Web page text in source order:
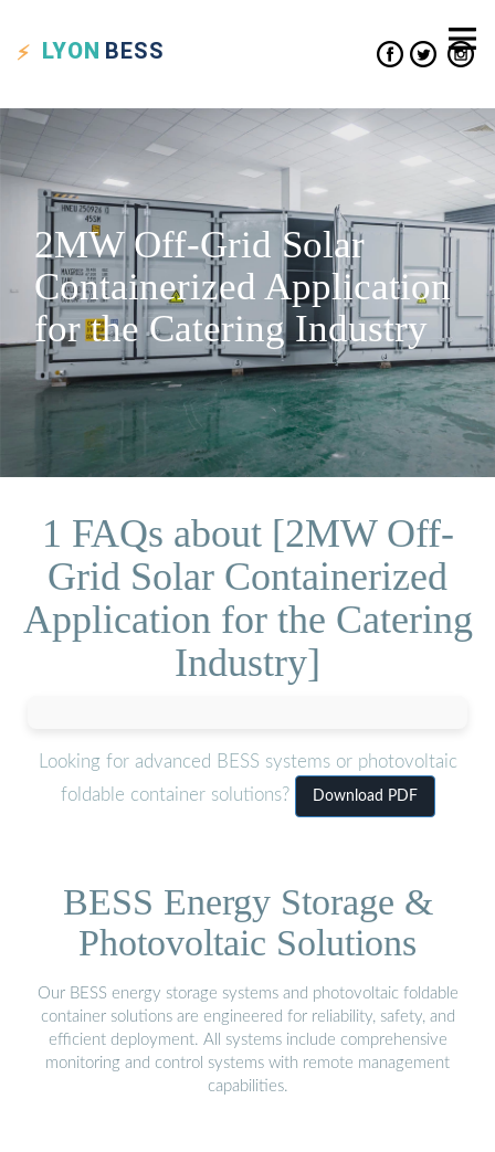
LYON BESS
2MW Off-Grid Solar
Containerized Application
for the Catering Industry
1 FAQs about [2MW Off-
Grid Solar Containerized
Application for the Catering
Industry]
Looking for advanced BESS systems or photovoltaic
foldable container solutions?
Download PDF
BESS Energy Storage &
Photovoltaic Solutions
Our BESS energy storage systems and photovoltaic foldable
container solutions are engineered for reliability, safety, and
efficient deployment. All systems include comprehensive
monitoring and control systems with remote management
capabilities.